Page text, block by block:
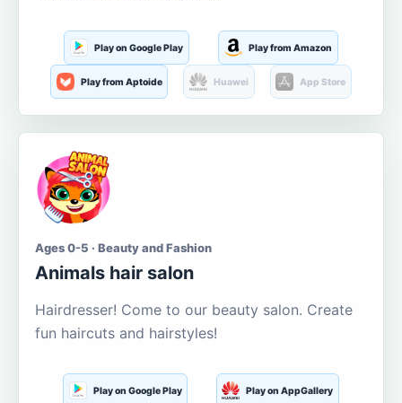
Play on Google Play Play from Amazon
Play from Aptoide Huawei App Store
Ages 0-5 · Beauty and Fashion
Animals hair salon
Hairdresser! Come to our beauty salon. Create
fun haircuts and hairstyles!
Play on Google Play Play on AppGallery